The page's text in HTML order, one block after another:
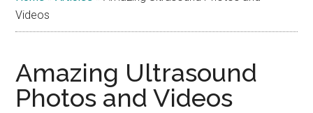
Videos
Amazing Ultrasound
Photos and Videos